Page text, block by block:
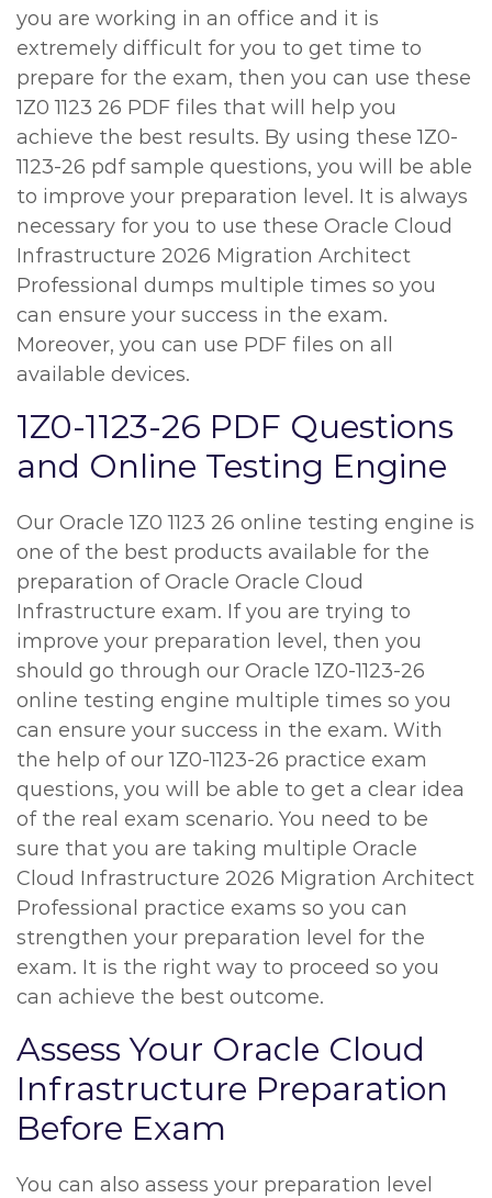
you are working in an office and it is
extremely difficult for you to get time to
prepare for the exam, then you can use these
1Z0 1123 26 PDF files that will help you
achieve the best results. By using these 1Z0-
1123-26 pdf sample questions, you will be able
to improve your preparation level. It is always
necessary for you to use these Oracle Cloud
Infrastructure 2026 Migration Architect
Professional dumps multiple times so you
can ensure your success in the exam.
Moreover, you can use PDF files on all
available devices.
1Z0-1123-26 PDF Questions
and Online Testing Engine
Our Oracle 1Z0 1123 26 online testing engine is
one of the best products available for the
preparation of Oracle Oracle Cloud
Infrastructure exam. If you are trying to
improve your preparation level, then you
should go through our Oracle 1Z0-1123-26
online testing engine multiple times so you
can ensure your success in the exam. With
the help of our 1Z0-1123-26 practice exam
questions, you will be able to get a clear idea
of the real exam scenario. You need to be
sure that you are taking multiple Oracle
Cloud Infrastructure 2026 Migration Architect
Professional practice exams so you can
strengthen your preparation level for the
exam. It is the right way to proceed so you
can achieve the best outcome.
Assess Your Oracle Cloud
Infrastructure Preparation
Before Exam
You can also assess your preparation level